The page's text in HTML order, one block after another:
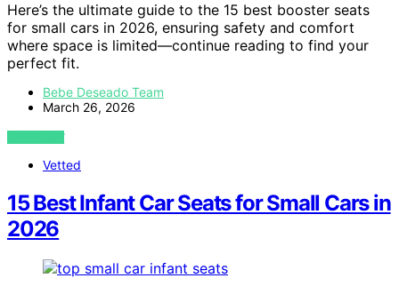
Here’s the ultimate guide to the 15 best booster seats
for small cars in 2026, ensuring safety and comfort
where space is limited—continue reading to find your
perfect fit.
Bebe Deseado Team
March 26, 2026
VIEW POST
Vetted
15 Best Infant Car Seats for Small Cars in
2026